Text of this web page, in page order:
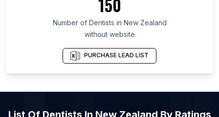
List Of Dentists in Guerrero
List Of Dentists in Qingdao
List Of Dentists in Shijiazhuang
List Of Dentists in Brookhaven
List Of Dentists in Wichita
150
Number of Dentists in New Zealand
without website
PURCHASE LEAD LIST
List Of Dentists In New Zealand By Ratings